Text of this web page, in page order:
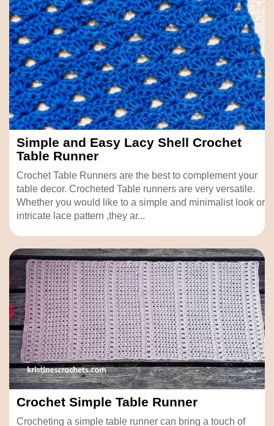
Simple and Easy Lacy Shell Crochet
Table Runner
Crochet Table Runners are the best to complement your
table decor. Crocheted Table runners are very versatile.
Whether you would like to a simple and minimalist look or
intricate lace pattern ,they ar...
Crochet Simple Table Runner
Crocheting a simple table runner can bring a touch of